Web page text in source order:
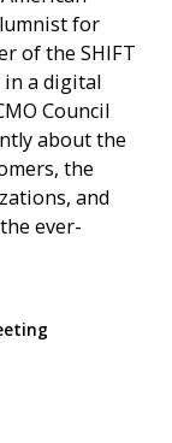
for
of the SHIFT
in a digital
Council
about the
the
and
ever-